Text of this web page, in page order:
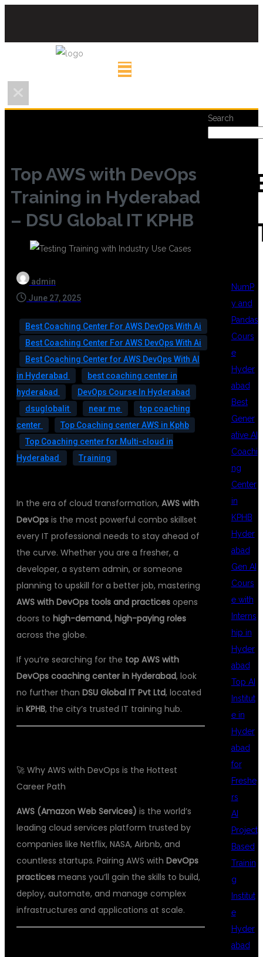
Top AWS with DevOps
Training in Hyderabad
– DSU Global IT KPHB
admin
June 27, 2025
Best Coaching Center For AWS DevOps With Ai
Best Coaching Center For AWS DevOps With Ai
Best Coaching Center for AWS DevOps With AI
in Hyderabad
best coaching center in
hyderabad
DevOps Course In Hyderabad
dsuglobalit
near me
top coaching
center
Top Coaching center AWS in Kphb
Top Coaching center for Multi-cloud in
Hyderabad
Training
In the era of cloud transformation, AWS with
DevOps is the most powerful combo skillset
every IT professional needs to stay ahead of
the curve. Whether you are a fresher, a
developer, a system admin, or someone
planning to upskill for a better job, mastering
AWS with DevOps tools and practices opens
doors to high-demand, high-paying roles
across the globe.
If you’re searching for the top AWS with
DevOps coaching center in Hyderabad, look
no further than DSU Global IT Pvt Ltd, located
in KPHB, the city’s trusted IT training hub.
🚀 Why AWS with DevOps is the Hottest
Career Path
AWS (Amazon Web Services) is the world’s
leading cloud services platform trusted by
companies like Netflix, NASA, Airbnb, and
countless startups. Pairing AWS with DevOps
practices means you’ll gain the skills to build,
deploy, automate, and manage complex
infrastructures and applications at scale.
Search
NumP
y and
Pandas
Cours
e
Hyder
abad
Best
Gener
ative AI
Coachi
ng
Center
in
KPHB
Hyder
abad
Gen AI
Cours
e with
Interns
hip in
Hyder
abad
Top AI
Institut
e in
Hyder
abad
for
Freshe
rs
AI
Project
Based
Trainin
g
Institut
e
Hyder
abad